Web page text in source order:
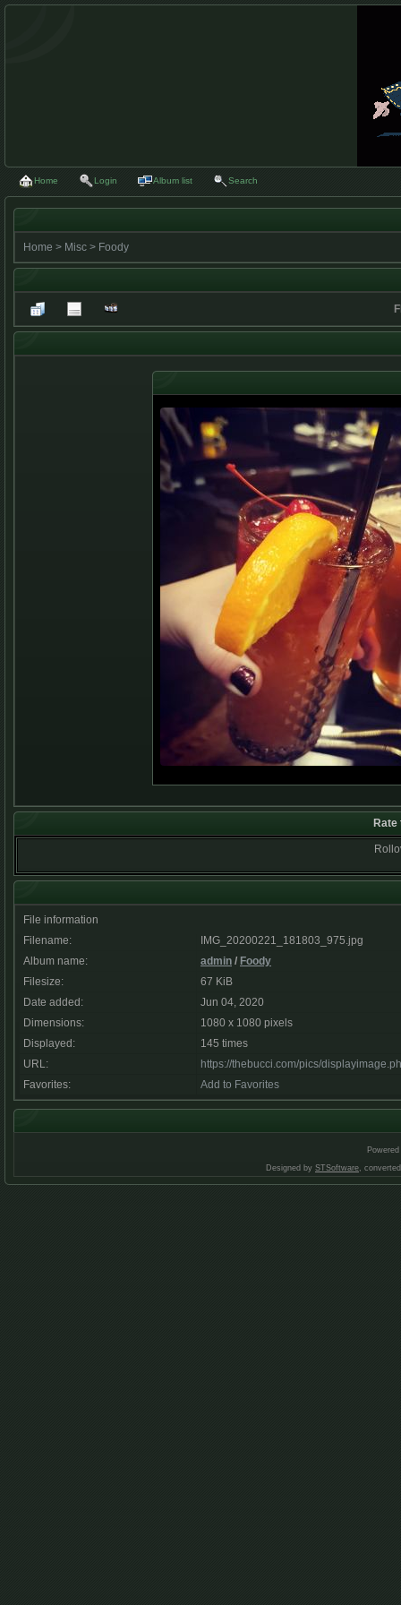
Home Login Album list Search
Home > Misc > Foody
File information
Filename:
IMG_20200221_181803_975.jpg
Album name:
admin / Foody
Filesize:
67 KiB
Date added:
Jun 04, 2020
Dimensions:
1080 x 1080 pixels
Displayed:
145 times
URL:
https://thebucci.com/pics/
Favorites:
Add to Favorites
Designed by STSoftware,